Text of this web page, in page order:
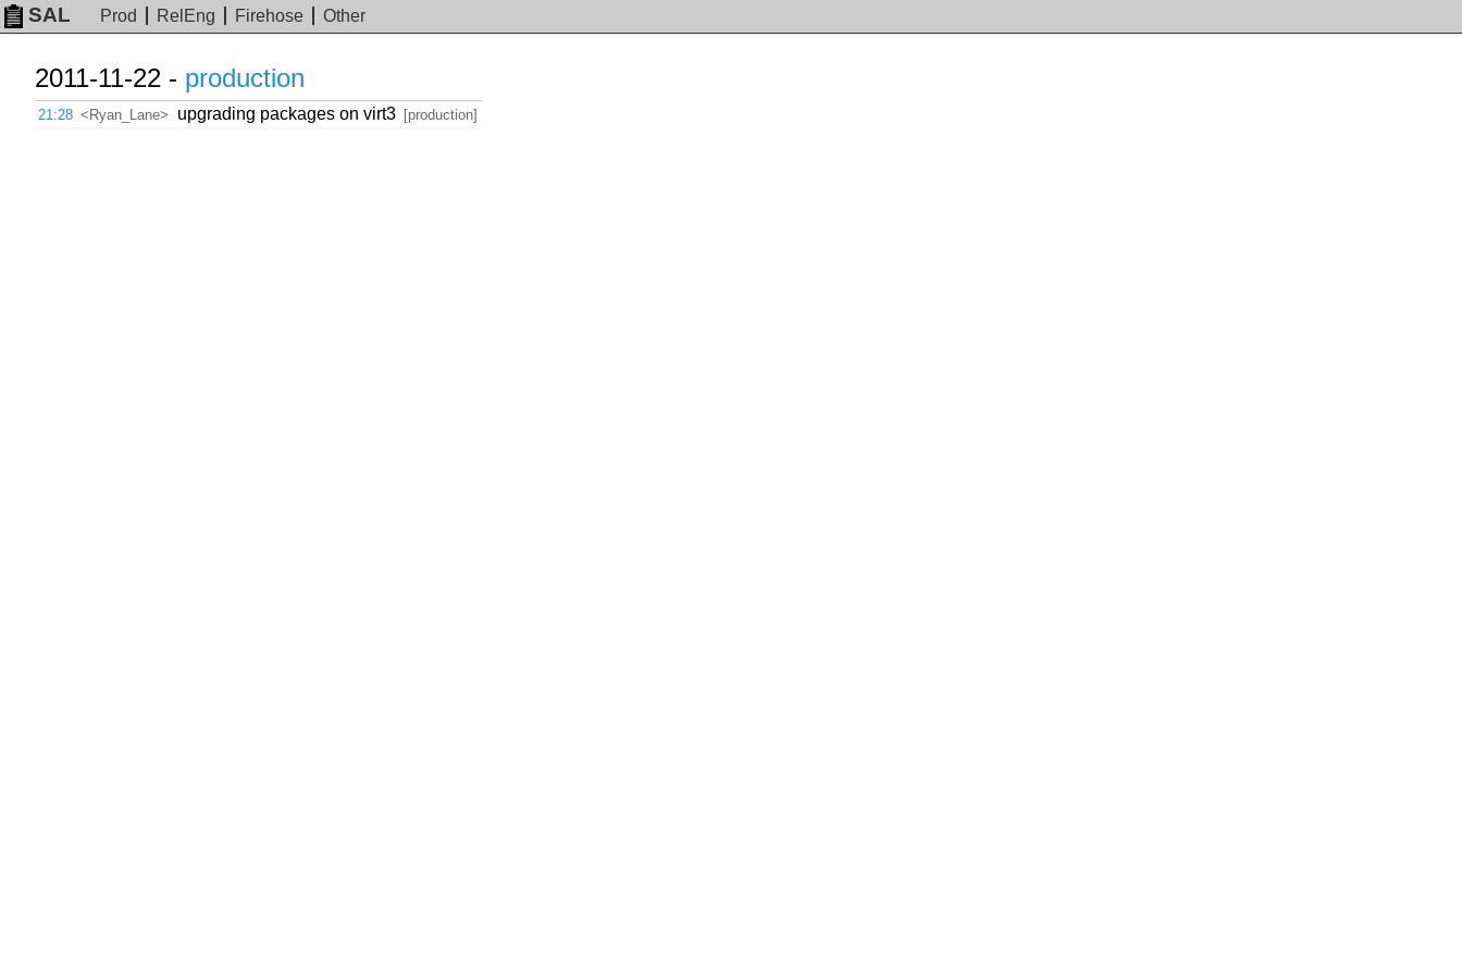
SAL Prod RelEng Firehose Other
2011-11-22 - production
21:28 <Ryan_Lane> upgrading packages on virt3 [production]